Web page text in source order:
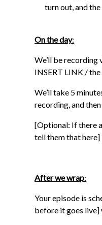
turn out, and
On the day:
We’ll be recording
INSERT LINK /
We’ll take 5
recording, and
[Optional: If there
tell them that here]
After we wrap:
Your episode is
before it goes live]